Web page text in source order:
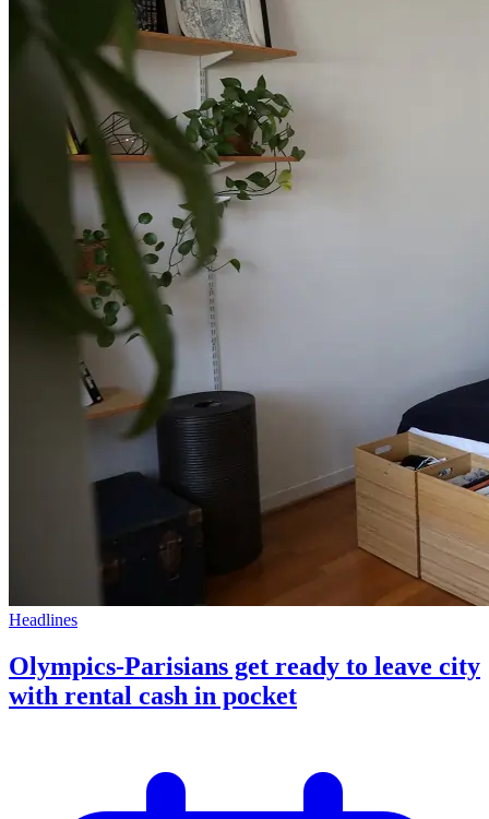
Headlines
Olympics-Parisians get ready to leave city
with rental cash in pocket